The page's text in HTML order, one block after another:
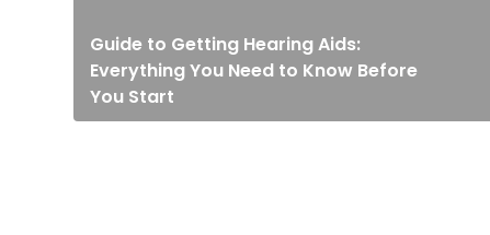
Guide to Getting Hearing Aids:
Everything You Need to Know Before
You Start